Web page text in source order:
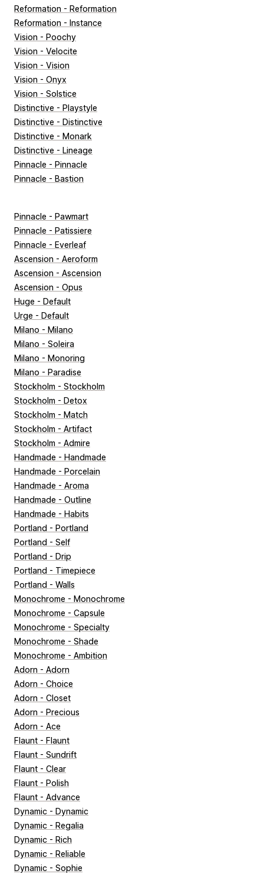
Reformation - Reformation
Reformation - Instance
Vision - Poochy
Vision - Velocite
Vision - Vision
Vision - Onyx
Vision - Solstice
Distinctive - Playstyle
Distinctive - Distinctive
Distinctive - Monark
Distinctive - Lineage
Pinnacle - Pinnacle
Pinnacle - Bastion
Pinnacle - Pawmart
Pinnacle - Patissiere
Pinnacle - Everleaf
Ascension - Aeroform
Ascension - Ascension
Ascension - Opus
Huge - Default
Urge - Default
Milano - Milano
Milano - Soleira
Milano - Monoring
Milano - Paradise
Stockholm - Stockholm
Stockholm - Detox
Stockholm - Match
Stockholm - Artifact
Stockholm - Admire
Handmade - Handmade
Handmade - Porcelain
Handmade - Aroma
Handmade - Outline
Handmade - Habits
Portland - Portland
Portland - Self
Portland - Drip
Portland - Timepiece
Portland - Walls
Monochrome - Monochrome
Monochrome - Capsule
Monochrome - Specialty
Monochrome - Shade
Monochrome - Ambition
Adorn - Adorn
Adorn - Choice
Adorn - Closet
Adorn - Precious
Adorn - Ace
Flaunt - Flaunt
Flaunt - Sundrift
Flaunt - Clear
Flaunt - Polish
Flaunt - Advance
Dynamic - Dynamic
Dynamic - Regalia
Dynamic - Rich
Dynamic - Reliable
Dynamic - Sophie